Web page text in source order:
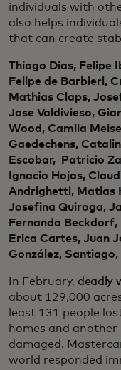
individuals with
also helps
that can create
Thiago Días, Felipe
Felipe de Barbieri,
Mathias Claps,
Jose Valdivieso,
Wood, Camila
Gaedechens,
Escobar, Patricio
Ignacio Hojas,
Andrighetti, Matias
Josefina Quiroga,
Fernanda Beckdorf,
Erica Cartes, Juan
González, Santiago,
In February, deadly
about 129,000
least 131 people
homes and another
damaged.
world responded